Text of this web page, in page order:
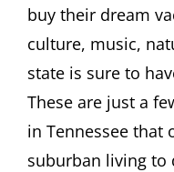
buy their dream
culture, music,
state is sure to
These are just a
in Tennessee that
suburban living to